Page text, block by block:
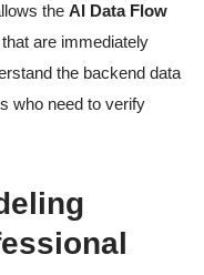
the AI Data Flow
are immediately
the backend data
who need to verify